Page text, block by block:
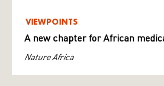
VIEWPOINTS
A new chapter for African
Nature Africa